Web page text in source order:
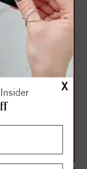
X
Style Round
Ring